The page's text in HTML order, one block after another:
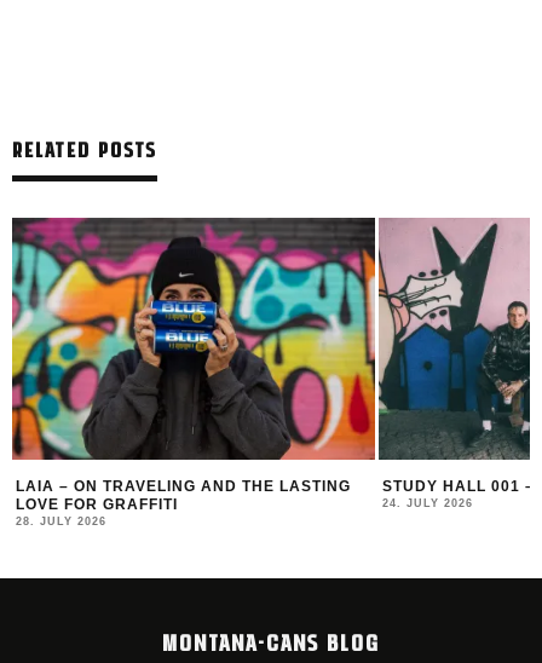
RELATED POSTS
STUDY HALL 001 – LUGOSIS & STRATO
24. JULY 2026
MONOCHROME
16. JULY 2026
MONTANA-CANS BLOG